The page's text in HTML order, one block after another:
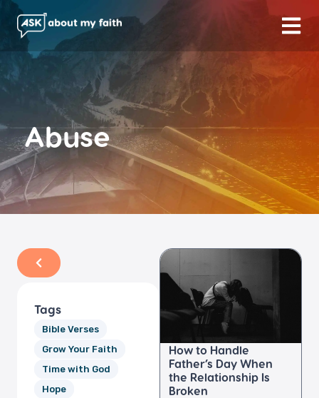
Abuse
Tags
Bible Verses
Grow Your Faith
Time with God
Hope
How to Handle
Father’s Day When
the Relationship Is
Broken